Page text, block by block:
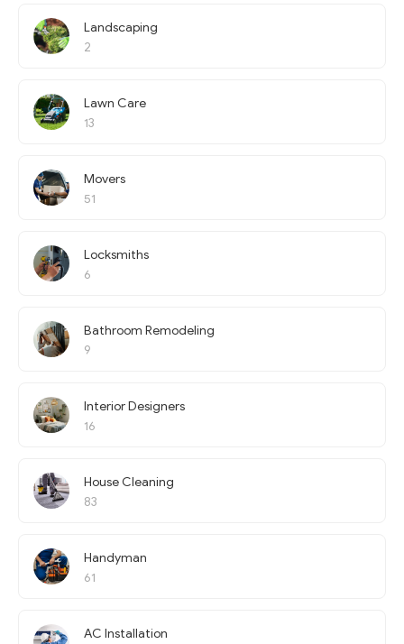
Landscaping
2
Lawn Care
13
Movers
51
Locksmiths
6
Bathroom Remodeling
9
Interior Designers
16
House Cleaning
83
Handyman
61
AC Installation